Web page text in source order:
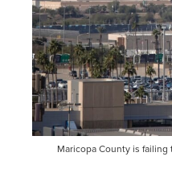
Maricopa County is